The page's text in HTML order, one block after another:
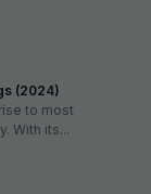
(2024)
to most
With its...